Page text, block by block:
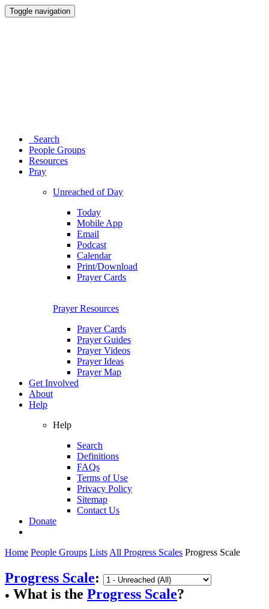
Toggle navigation
Search
People Groups
Resources
Pray
Unreached of Day
Today
Mobile App
Email
Podcast
Calendar
Print/Download
Prayer Cards
Prayer Resources
Prayer Cards
Prayer Guides
Prayer Videos
Prayer Ideas
Prayer Map
Get Involved
About
Help
Help
Search
Definitions
FAQs
Terms of Use
Privacy Policy
Sitemap
Contact Us
Donate
Home People Groups Lists All Progress Scales Progress Scale
Progress Scale:
● What is the Progress Scale?